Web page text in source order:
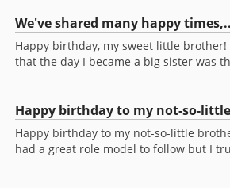
We've shared many happy
Happy birthday, my sweet little
that the day I became a big sister was
Happy birthday to my not-so-
Happy birthday to my not-so-little
had a great role model to follow but I